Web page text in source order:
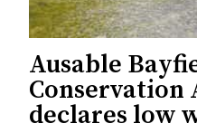
Ausable
declares low